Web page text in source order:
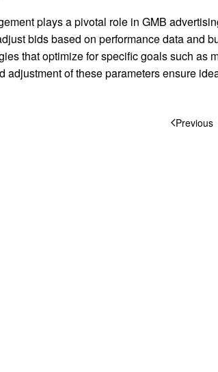
plays a pivotal role in GMB
bids based on performance data and
that optimize for specific goals such as
adjustment of these parameters ensure
Previous